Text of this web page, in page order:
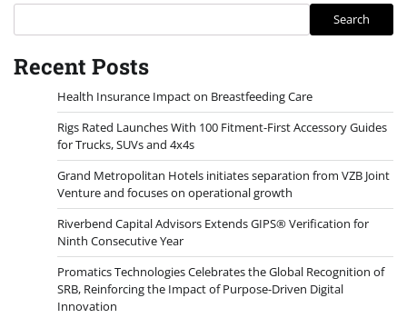
Search
Recent Posts
Health Insurance Impact on Breastfeeding Care
Rigs Rated Launches With 100 Fitment-First Accessory Guides
for Trucks, SUVs and 4x4s
Grand Metropolitan Hotels initiates separation from VZB Joint
Venture and focuses on operational growth
Riverbend Capital Advisors Extends GIPS® Verification for
Ninth Consecutive Year
Promatics Technologies Celebrates the Global Recognition of
SRB, Reinforcing the Impact of Purpose-Driven Digital
Innovation